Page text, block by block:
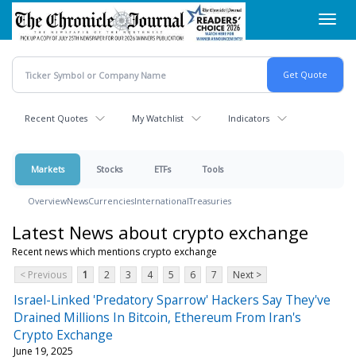
Skip
main
content
Recent Quotes My Watchlist Indicators
Markets Stocks ETFs Tools
OverviewNewsCurrenciesInternationalTreasuries
Latest News about crypto exchange
Recent news which mentions crypto exchange
< Previous
1 2 3 4 5 6 7 Next >
Israel-Linked 'Predatory Sparrow' Hackers Say They've
Drained Millions In Bitcoin, Ethereum From Iran's
Crypto Exchange
June 19, 2025